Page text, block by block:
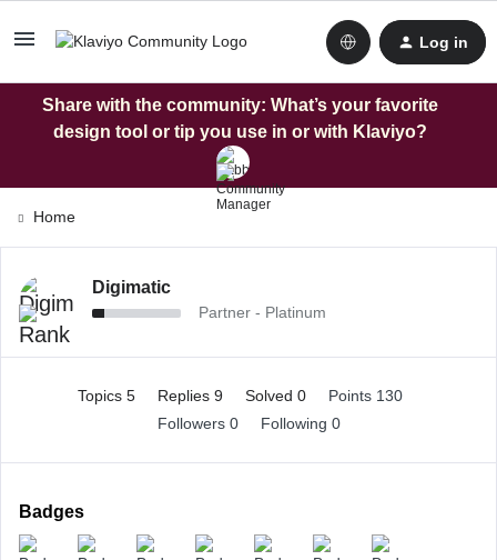
Log in
Share with the community: What’s your favorite
design tool or tip you use in or with Klaviyo?
Home
Digimatic
Partner - Platinum
Topics 5 Replies 9 Solved 0
Points 130
Followers 0 Following 0
Badges